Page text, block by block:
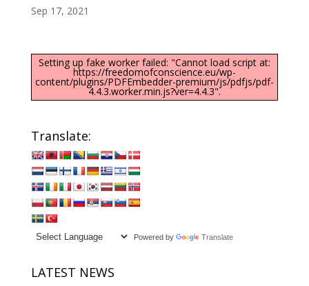
Sep 17, 2021
Setting up fake worker failed: "Cannot load script at:
https://freedomofconscience.eu/wp-
content/plugins/PDFEmbedder-premium/js/pdfjs/pdf-
4.4.3.worker.min.js?ver=4.4.3".
Translate:
Powered by Translate
LATEST NEWS